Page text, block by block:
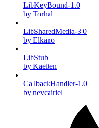
LibKeyBound-1.0
by Torhal
LibSharedMedia-3.0
by Elkano
LibStub
by Kaelten
CallbackHandler-1.0
by nevcairiel